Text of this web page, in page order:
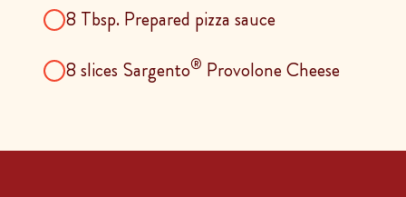
8 Tbsp. Prepared pizza sauce
8 slices Sargento® Provolone Cheese